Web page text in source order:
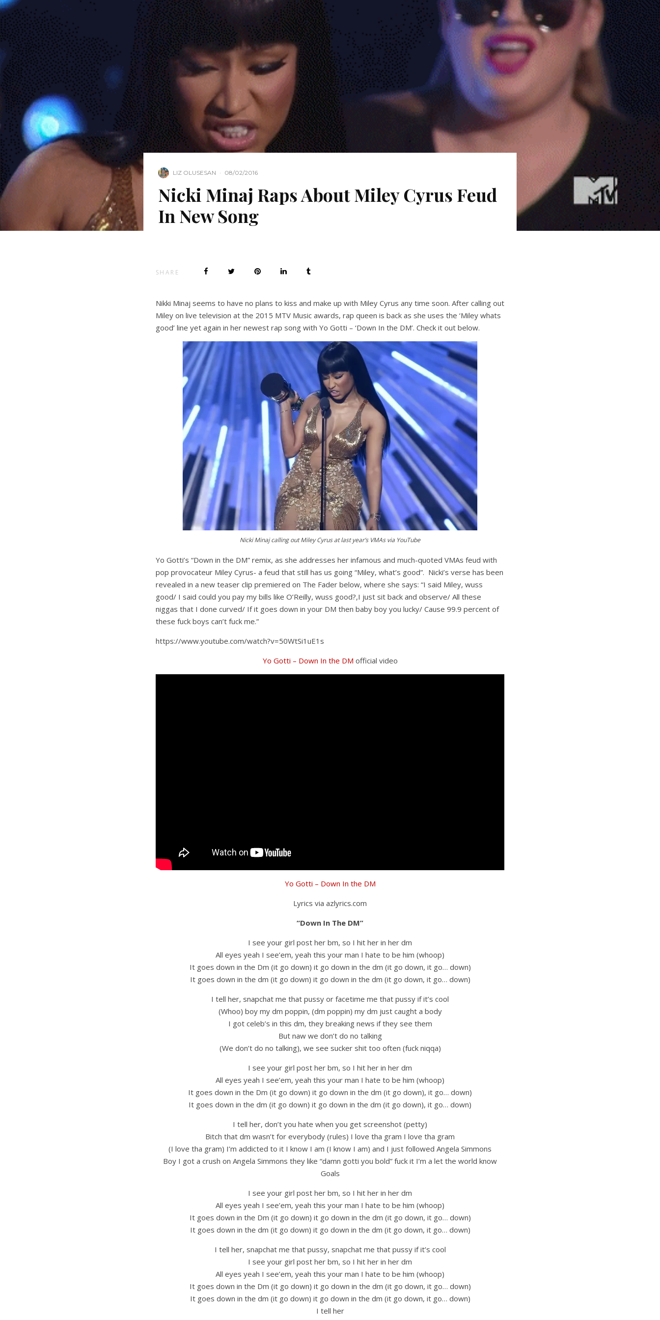
LIZ OLUSESAN · 08/02/2016
Nicki Minaj Raps About Miley Cyrus Feud
In New Song
SHARE
Nikki Minaj seems to have no plans to kiss and make up with Miley Cyrus any time soon. After calling out
Miley on live television at the 2015 MTV Music awards, rap queen is back as she uses the ‘Miley whats
good’ line yet again in her newest rap song with Yo Gotti – ‘Down In the DM’. Check it out below.
Nicki Minaj calling out Miley Cyrus at last year’s VMAs via YouTube
Yo Gotti’s “Down in the DM” remix, as she addresses her infamous and much-quoted VMAs feud with
pop provocateur Miley Cyrus- a feud that still has us going “Miley, what’s good”. Nicki’s verse has been
revealed in a new teaser clip premiered on The Fader below, where she says: “I said Miley, wuss
good/ I said could you pay my bills like O’Reilly, wuss good?,I just sit back and observe/ All these
niggas that I done curved/ If it goes down in your DM then baby boy you lucky/ Cause 99.9 percent of
these fuck boys can’t fuck me.”
https://www.youtube.com/watch?v=50WtSi1uE1s
Yo Gotti – Down In the DM official video
Yo Gotti – Down In the DM
Lyrics via azlyrics.com
“Down In The DM”
I see your girl post her bm, so I hit her in her dm
All eyes yeah I see’em, yeah this your man I hate to be him (whoop)
It goes down in the Dm (it go down) it go down in the dm (it go down, it go… down)
It goes down in the dm (it go down) it go down in the dm (it go down, it go… down)
I tell her, snapchat me that pussy or facetime me that pussy if it’s cool
(Whoo) boy my dm poppin, (dm poppin) my dm just caught a body
I got celeb’s in this dm, they breaking news if they see them
But naw we don’t do no talking
(We don’t do no talking), we see sucker shit too often (fuck niqqa)
I see your girl post her bm, so I hit her in her dm
All eyes yeah I see’em, yeah this your man I hate to be him (whoop)
It goes down in the Dm (it go down) it go down in the dm (it go down), it go… down)
It goes down in the dm (it go down) it go down in the dm (it go down), it go… down)
I tell her, don’t you hate when you get screenshot (petty)
Bitch that dm wasn’t for everybody (rules) I love tha gram I love tha gram
(I love tha gram) I’m addicted to it I know I am (I know I am) and I just followed Angela Simmons
Boy I got a crush on Angela Simmons they like “damn gotti you bold” fuck it I’m a let the world know
Goals
I see your girl post her bm, so I hit her in her dm
All eyes yeah I see’em, yeah this your man I hate to be him (whoop)
It goes down in the Dm (it go down) it go down in the dm (it go down, it go… down)
It goes down in the dm (it go down) it go down in the dm (it go down, it go… down)
I tell her, snapchat me that pussy, snapchat me that pussy if it’s cool
I see your girl post her bm, so I hit her in her dm
All eyes yeah I see’em, yeah this your man I hate to be him (whoop)
It goes down in the Dm (it go down) it go down in the dm (it go down, it go… down)
It goes down in the dm (it go down) it go down in the dm (it go down, it go… down)
I tell her